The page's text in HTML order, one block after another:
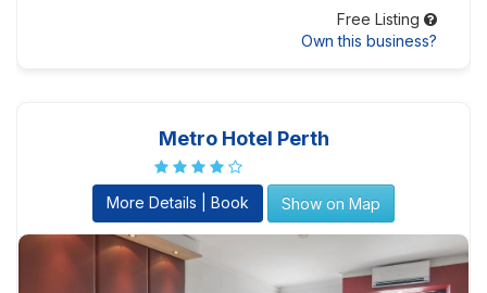
Free Listing
Own this business?
Metro Hotel Perth
More Details | Book Show on Map